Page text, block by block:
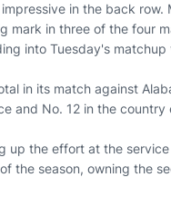
in the back
mark in three of the four
into Tuesday's matchup
in its match against
and No. 12 in the country
up the effort at the
the season, owning the